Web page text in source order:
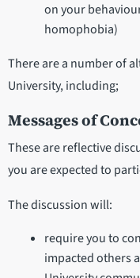
on your
homophobia)
There are a number of
University, including;
Messages of
These are reflective
you are expected to
The discussion will:
require you to
impacted others